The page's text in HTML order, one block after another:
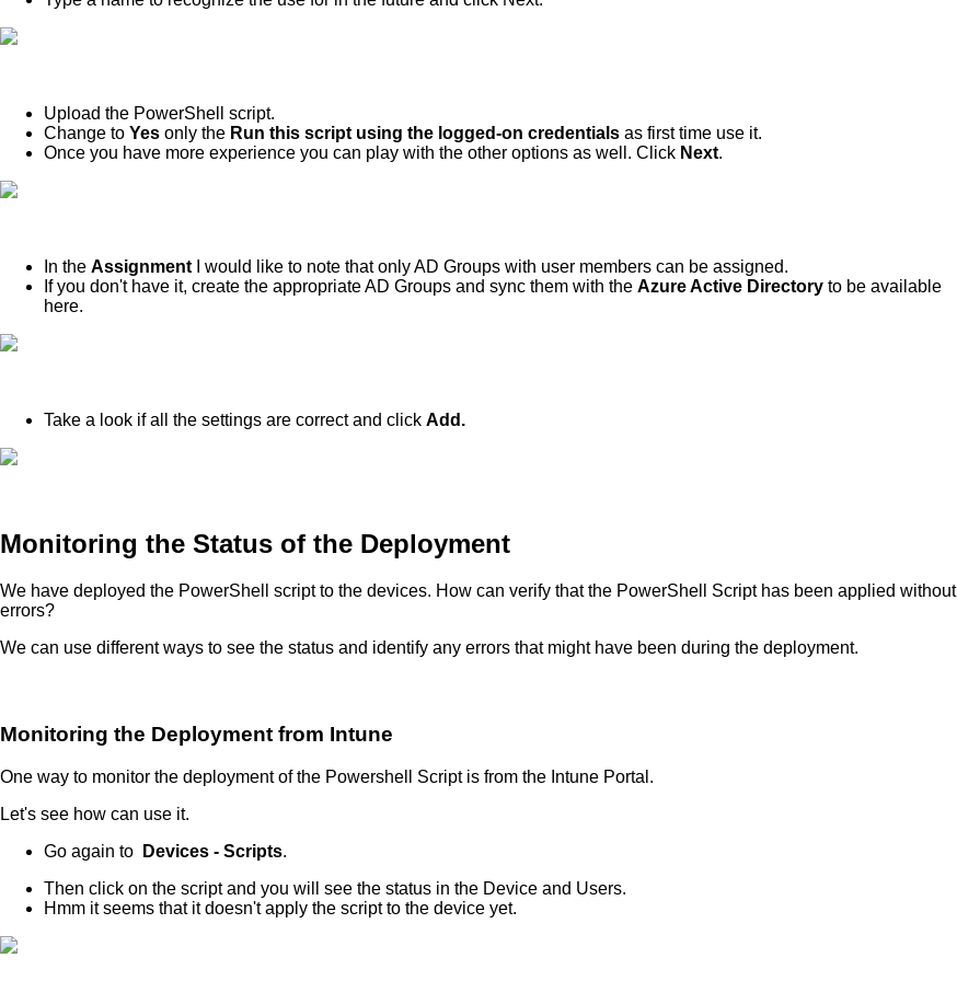
Upload the PowerShell script.
Change to Yes only the Run this script using the logged-on credentials as first time use it.
Once you have more experience you can play with the other options as well. Click Next.
In the Assignment
I would like to note that only AD Groups with user members can be assigned.
If you don't have it, create the appropriate AD Groups and sync them with the Azure Active Directory to be available
here.
Take a look if all the settings are correct and click Add.
Monitoring the Status of the Deployment
We have deployed the PowerShell script to the devices. How can verify that the PowerShell Script has been applied without
errors?
We can use different ways to see the status and identify any errors that might have been during the deployment.
Monitoring the Deployment from Intune
One way to monitor the deployment of the Powershell Script is from the Intune Portal.
Let's see how can use it.
Go again to
Devices - Scripts.
Then click on the script and you will see the status in the Device and Users.
Hmm it seems that it doesn't apply the script to the device yet.